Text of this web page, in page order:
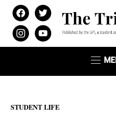
facebooktwitter
instagramyoutube
STUDENT LIFE